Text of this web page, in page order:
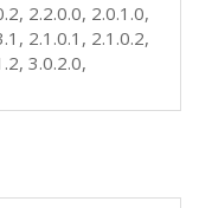
2.2.0.0, 2.0.1.0,
2.1.0.1, 2.1.0.2,
3.0.2.0,